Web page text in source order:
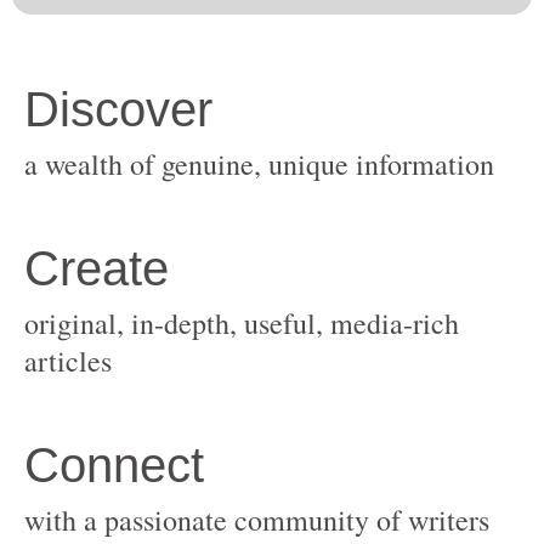
original, in-depth, useful, media-rich
with a passionate community of writers